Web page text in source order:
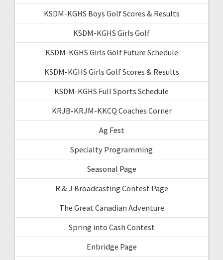
KSDM-KGHS Boys Golf Scores & Results
KSDM-KGHS Girls Golf
KSDM-KGHS Girls Golf Future Schedule
KSDM-KGHS Girls Golf Scores & Results
KSDM-KGHS Full Sports Schedule
KRJB-KRJM-KKCQ Coaches Corner
Ag Fest
Specialty Programming
Seasonal Page
R & J Broadcasting Contest Page
The Great Canadian Adventure
Spring into Cash Contest
Enbridge Page